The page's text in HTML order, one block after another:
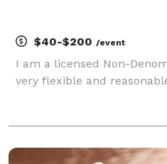
$40-$200 /event
I am a licensed Non-
very flexible and